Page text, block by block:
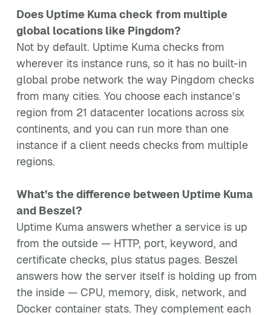
Does Uptime Kuma check from multiple
global locations like Pingdom?
Not by default. Uptime Kuma checks from
wherever its instance runs, so it has no built-in
global probe network the way Pingdom checks
from many cities. You choose each instance’s
region from 21 datacenter locations across six
continents, and you can run more than one
instance if a client needs checks from multiple
regions.
What’s the difference between Uptime Kuma
and Beszel?
Uptime Kuma answers whether a service is up
from the outside — HTTP, port, keyword, and
certificate checks, plus status pages. Beszel
answers how the server itself is holding up from
the inside — CPU, memory, disk, network, and
Docker container stats. They complement each